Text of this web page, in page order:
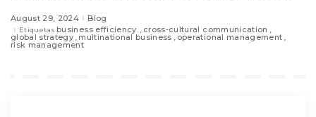
August 29, 2024 Blog
Etiquetas business efficiency. cross-cultural communication
global strategy multinational business operational management
risk management